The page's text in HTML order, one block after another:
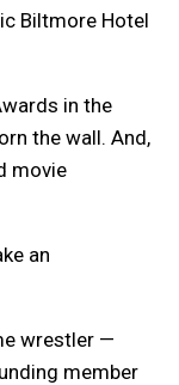
Biltmore Hotel
in the
the wall. And,
movie
an
wrestler —
member